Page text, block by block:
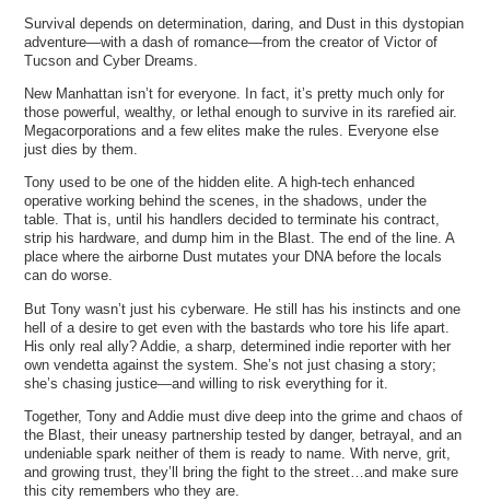
Survival depends on determination, daring, and Dust in this dystopian
adventure—with a dash of romance—from the creator of Victor of
Tucson and Cyber Dreams.
New Manhattan isn’t for everyone. In fact, it’s pretty much only for
those powerful, wealthy, or lethal enough to survive in its rarefied air.
Megacorporations and a few elites make the rules. Everyone else
just dies by them.
Tony used to be one of the hidden elite. A high-tech enhanced
operative working behind the scenes, in the shadows, under the
table. That is, until his handlers decided to terminate his contract,
strip his hardware, and dump him in the Blast. The end of the line. A
place where the airborne Dust mutates your DNA before the locals
can do worse.
But Tony wasn’t just his cyberware. He still has his instincts and one
hell of a desire to get even with the bastards who tore his life apart.
His only real ally? Addie, a sharp, determined indie reporter with her
own vendetta against the system. She’s not just chasing a story;
she’s chasing justice—and willing to risk everything for it.
Together, Tony and Addie must dive deep into the grime and chaos of
the Blast, their uneasy partnership tested by danger, betrayal, and an
undeniable spark neither of them is ready to name. With nerve, grit,
and growing trust, they’ll bring the fight to the street…and make sure
this city remembers who they are.